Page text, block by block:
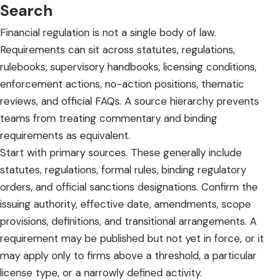
Search
Financial regulation is not a single body of law.
Requirements can sit across statutes, regulations,
rulebooks, supervisory handbooks, licensing conditions,
enforcement actions, no-action positions, thematic
reviews, and official FAQs. A source hierarchy prevents
teams from treating commentary and binding
requirements as equivalent.
Start with primary sources. These generally include
statutes, regulations, formal rules, binding regulatory
orders, and official sanctions designations. Confirm the
issuing authority, effective date, amendments, scope
provisions, definitions, and transitional arrangements. A
requirement may be published but not yet in force, or it
may apply only to firms above a threshold, a particular
license type, or a narrowly defined activity.